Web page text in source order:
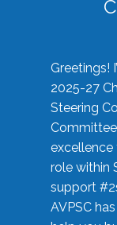
Greetings!
2025-27
Steering
excellence
role within
support
AVPSC